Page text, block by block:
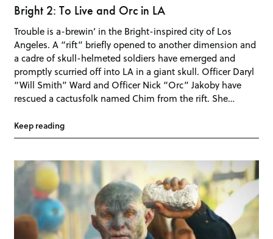
Bright 2: To Live and Orc in LA
Trouble is a-brewin’ in the Bright-inspired city of Los
Angeles. A “rift” briefly opened to another dimension and
a cadre of skull-helmeted soldiers have emerged and
promptly scurried off into LA in a giant skull. Officer Daryl
“Will Smith” Ward and Officer Nick “Orc” Jakoby have
rescued a cactusfolk named Chim from the rift. She…
Keep reading